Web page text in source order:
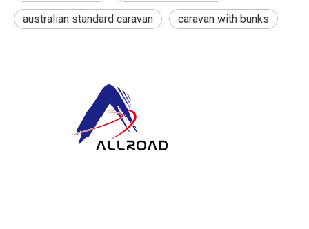
australian standard caravan caravan with bunks